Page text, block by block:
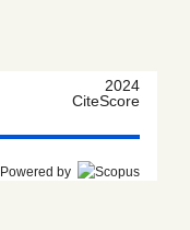
2024
CiteScore
Powered by